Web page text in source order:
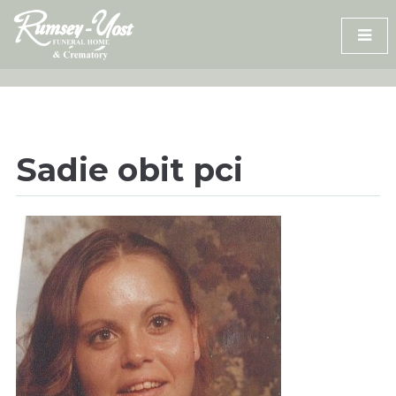
Skip
content
Sadie obit pci